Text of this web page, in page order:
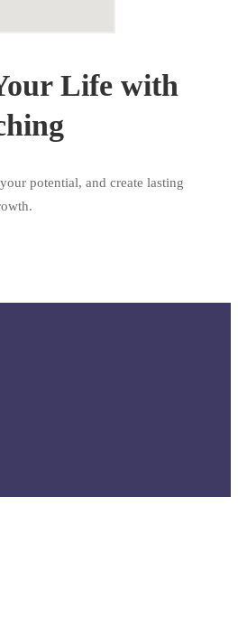
Life with
potential, and create lasting